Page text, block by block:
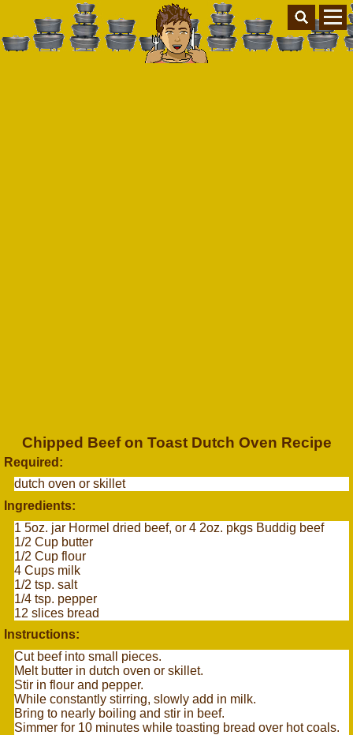
Chipped Beef on Toast Dutch Oven Recipe
Required:
dutch oven or skillet
Ingredients:
1 5oz. jar Hormel dried beef, or 4 2oz. pkgs Buddig beef
1/2 Cup butter
1/2 Cup flour
4 Cups milk
1/2 tsp. salt
1/4 tsp. pepper
12 slices bread
Instructions:
Cut beef into small pieces.
Melt butter in dutch oven or skillet.
Stir in flour and pepper.
While constantly stirring, slowly add in milk.
Bring to nearly boiling and stir in beef.
Simmer for 10 minutes while toasting bread over hot coals.